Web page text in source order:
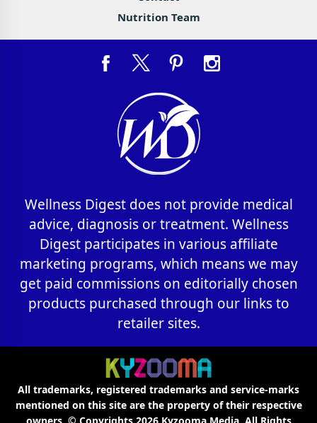
Nutrition Team
Wellness Digest does not provide medical
advice, diagnosis or treatment. Wellness
Digest participates in various affiliate
marketing programs, which means we may
get paid commissions on editorially chosen
products purchased through our links to
retailer sites.
All trademarks, registered trademarks and service-marks
mentioned on this site are the property of their respective